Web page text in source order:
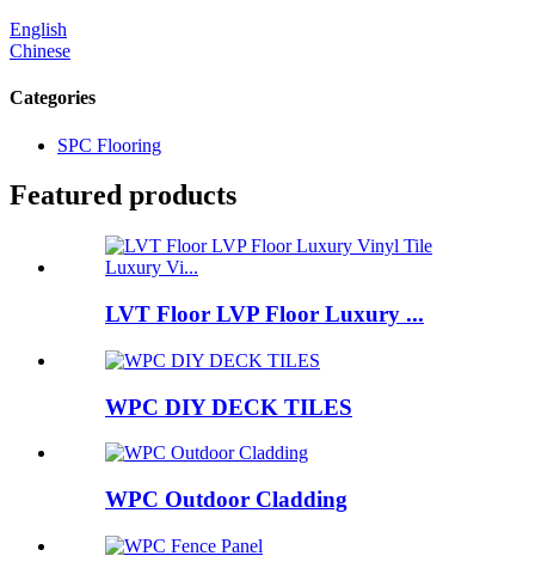
English
Chinese
Categories
SPC Flooring
Featured products
LVT Floor LVP Floor Luxury ...
WPC DIY DECK TILES
WPC Outdoor Cladding